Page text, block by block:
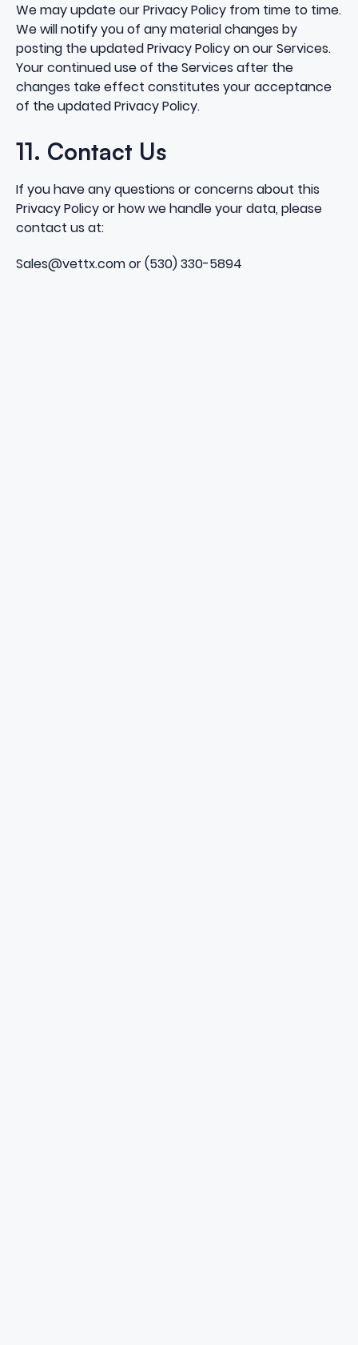
We may update our Privacy Policy from time to time.
We will notify you of any material changes by
posting the updated Privacy Policy on our Services.
Your continued use of the Services after the
changes take effect constitutes your acceptance
of the updated Privacy Policy.
11. Contact Us
If you have any questions or concerns about this
Privacy Policy or how we handle your data, please
contact us at:
Sales@vettx.com or (530) 330-5894